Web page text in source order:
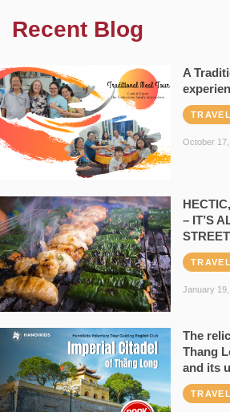
Recent Blog
A
TRAVEL
October
– IT’S
TRAVEL
January
The
Thang
and its
TRAVEL